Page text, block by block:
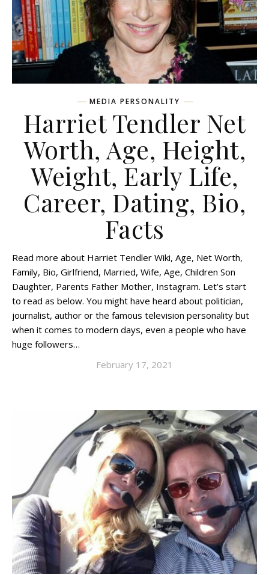
MEDIA PERSONALITY
Harriet Tendler Net
Worth, Age, Height,
Weight, Early Life,
Career, Dating, Bio,
Facts
Read more about Harriet Tendler Wiki, Age, Net Worth,
Family, Bio, Girlfriend, Married, Wife, Age, Children Son
Daughter, Parents Father Mother, Instagram. Let’s start
to read as below. You might have heard about politician,
journalist, author or the famous television personality but
when it comes to modern days, even a people who have
huge followers…
February 17, 2021